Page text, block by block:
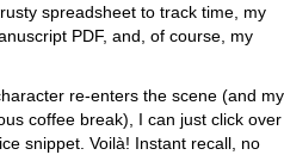
spreadsheet to track time, my
PDF, and, of course, my
re-enters the scene (and my
coffee break), I can just click over
snippet. Voilà! Instant recall, no